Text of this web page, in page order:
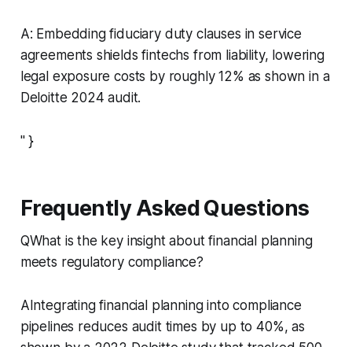
A: Embedding fiduciary duty clauses in service
agreements shields fintechs from liability, lowering
legal exposure costs by roughly 12% as shown in a
Deloitte 2024 audit.
" }
Frequently Asked Questions
QWhat is the key insight about financial planning
meets regulatory compliance?
AIntegrating financial planning into compliance
pipelines reduces audit times by up to 40%, as